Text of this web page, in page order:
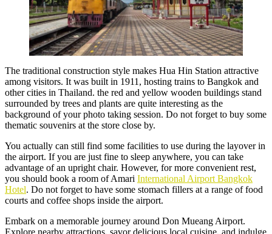
The traditional construction style makes Hua Hin Station attractive
among visitors. It was built in 1911, hosting trains to Bangkok and
other cities in Thailand. the red and yellow wooden buildings stand
surrounded by trees and plants are quite interesting as the
background of your photo taking session. Do not forget to buy some
thematic souvenirs at the store close by.
You actually can still find some facilities to use during the layover in
the airport. If you are just fine to sleep anywhere, you can take
advantage of an upright chair. However, for more convenient rest,
you should book a room of Amari International Airport Bangkok
Hotel. Do not forget to have some stomach fillers at a range of food
courts and coffee shops inside the airport.
Embark on a memorable journey around Don Mueang Airport.
Explore nearby attractions, savor delicious local cuisine, and indulge